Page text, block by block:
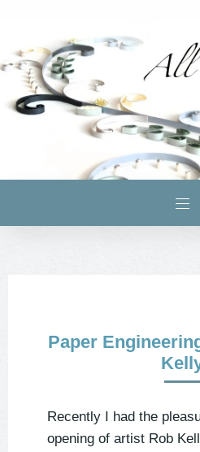
Paper
Recently I had the
opening of artist Rob